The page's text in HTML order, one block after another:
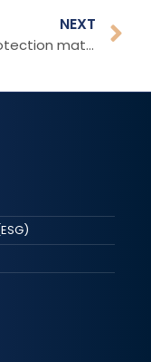
NEXT
Why protection matters